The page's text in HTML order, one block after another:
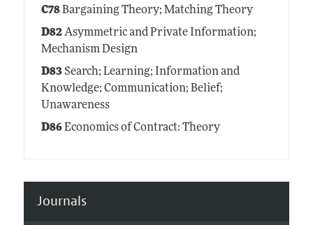
C78Bargaining Theory; Matching Theory
D82Asymmetric and Private Information;
Mechanism Design
D83Search; Learning; Information and
Knowledge; Communication; Belief;
Unawareness
D86Economics of Contract: Theory
Journals